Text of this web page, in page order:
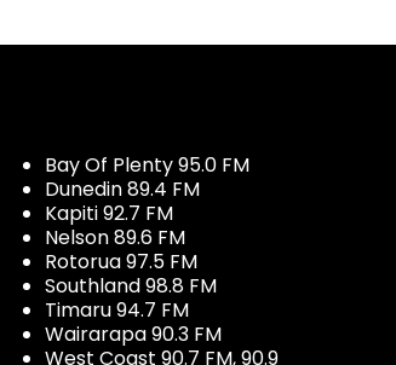
Bay Of Plenty 95.0 FM
Dunedin 89.4 FM
Kapiti 92.7 FM
Nelson 89.6 FM
Rotorua 97.5 FM
Southland 98.8 FM
Timaru 94.7 FM
Wairarapa 90.3 FM
West Coast 90.7 FM, 90.9